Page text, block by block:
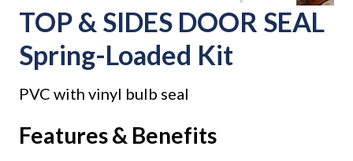
TOP & SIDES DOOR SEAL
Spring-Loaded Kit
PVC with vinyl bulb seal
Features & Benefits